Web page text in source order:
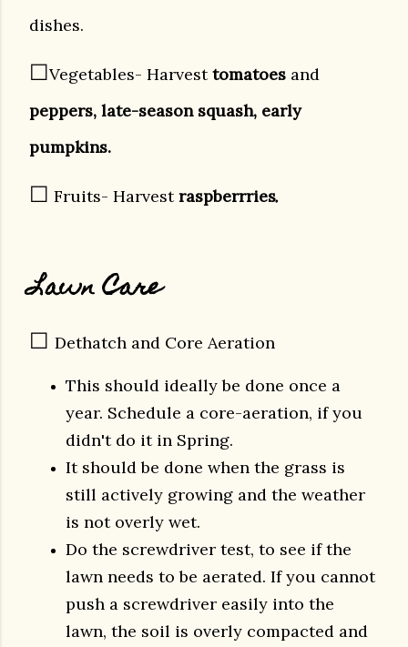
dishes.
☐Vegetables- Harvesttomatoes and
peppers, late-season squash, early
pumpkins.
☐ Fruits- Harvestraspberrries.
Lawn Care
☐ Dethatch and Core Aeration
This should ideally be done once a
year. Schedule a core-aeration, if you
didn't do it in Spring.
It should be done when the grass is
still actively growing and the weather
is not overly wet.
Do the screwdriver test, to see if the
lawn needs to be aerated. If you cannot
push a screwdriver easily into the
lawn, the soil is overly compacted and